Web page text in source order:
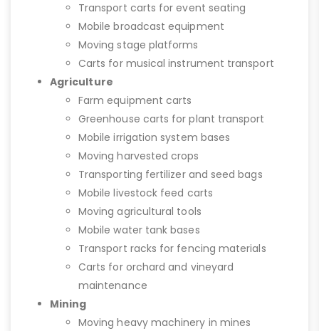
Transport carts for event seating
Mobile broadcast equipment
Moving stage platforms
Carts for musical instrument transport
Agriculture
Farm equipment carts
Greenhouse carts for plant transport
Mobile irrigation system bases
Moving harvested crops
Transporting fertilizer and seed bags
Mobile livestock feed carts
Moving agricultural tools
Mobile water tank bases
Transport racks for fencing materials
Carts for orchard and vineyard
maintenance
Mining
Moving heavy machinery in mines